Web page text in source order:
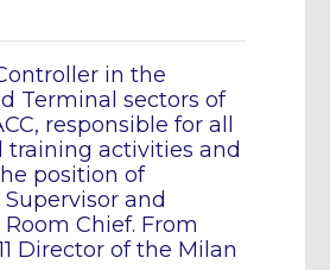
in the
Terminal sectors of
responsible for all
training activities and
position of
and
Chief. From
Director of the Milan